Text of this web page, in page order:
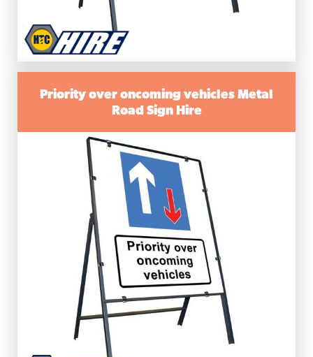
Priority over oncoming vehicles Metal
Road Sign Hire